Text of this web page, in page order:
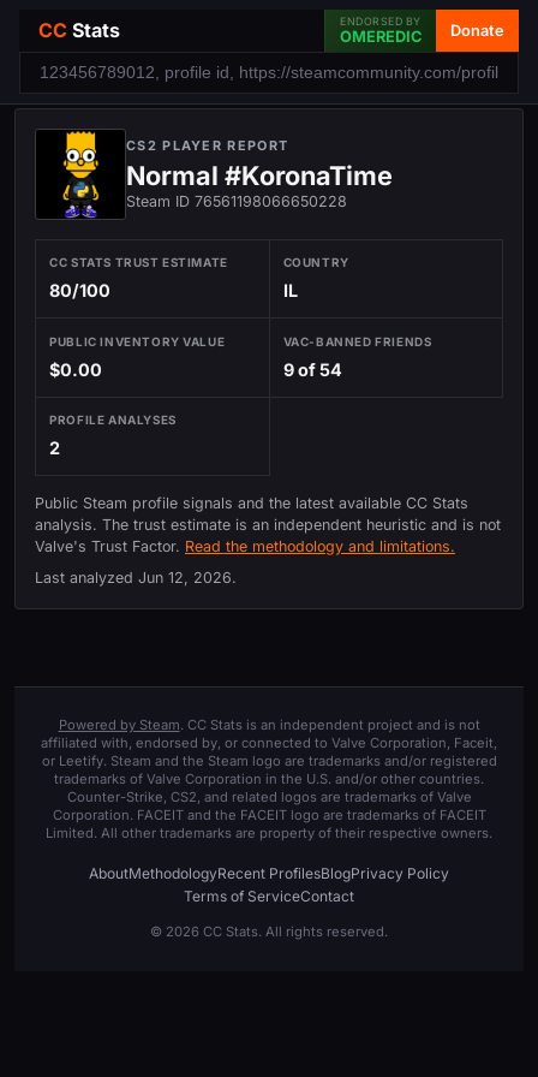
CC Stats ENDORSED BY
OMEREDIC Donate
CS2 PLAYER REPORT
Normal #KoronaTime
Steam ID 76561198066650228
CC STATS TRUST ESTIMATE
80/100
COUNTRY
IL
PUBLIC INVENTORY VALUE
$0.00
VAC-BANNED FRIENDS
9 of 54
PROFILE ANALYSES
2
Public Steam profile signals and the latest available CC Stats
analysis. The trust estimate is an independent heuristic and is not
Valve's Trust Factor. Read the methodology and limitations.
Last analyzed Jun 12, 2026.
Powered by Steam. CC Stats is an independent project and is not
affiliated with, endorsed by, or connected to Valve Corporation, Faceit,
or Leetify. Steam and the Steam logo are trademarks and/or registered
trademarks of Valve Corporation in the U.S. and/or other countries.
Counter-Strike, CS2, and related logos are trademarks of Valve
Corporation. FACEIT and the FACEIT logo are trademarks of FACEIT
Limited. All other trademarks are property of their respective owners.
AboutMethodologyRecent ProfilesBlogPrivacy Policy
Terms of ServiceContact
© 2026 CC Stats. All rights reserved.